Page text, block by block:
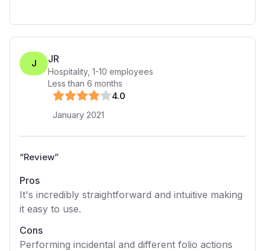
J JR
Hospitality, 1-10 employees
Less than 6 months
4.0
January 2021
“Review”
Pros
It's incredibly straightforward and intuitive making
it easy to use.
Cons
Performing incidental and different folio actions